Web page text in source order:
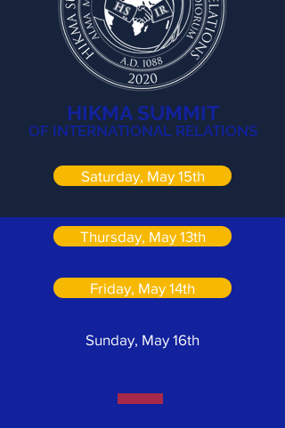
HIKMA SUMMIT
OF INTERNATIONAL RELATIONS
Saturday, May 15th
Thursday, May 13th
Friday, May 14th
Sunday, May 16th